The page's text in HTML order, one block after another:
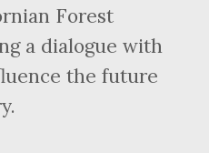
Forest
a dialogue with
the future